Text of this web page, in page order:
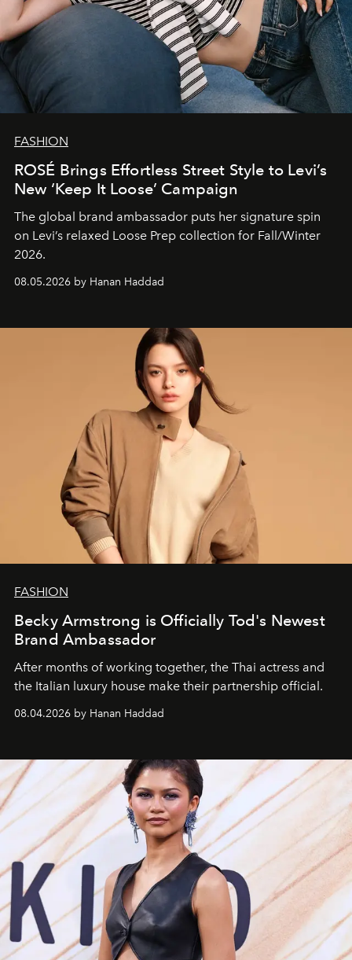
FASHION
ROSÉ Brings Effortless Street Style to Levi’s
New ‘Keep It Loose’ Campaign
The global brand ambassador puts her signature spin
on Levi’s relaxed Loose Prep collection for Fall/Winter
2026.
08.05.2026 by Hanan Haddad
FASHION
Becky Armstrong is Officially Tod's Newest
Brand Ambassador
After months of working together, the Thai actress and
the Italian luxury house make their partnership official.
08.04.2026 by Hanan Haddad